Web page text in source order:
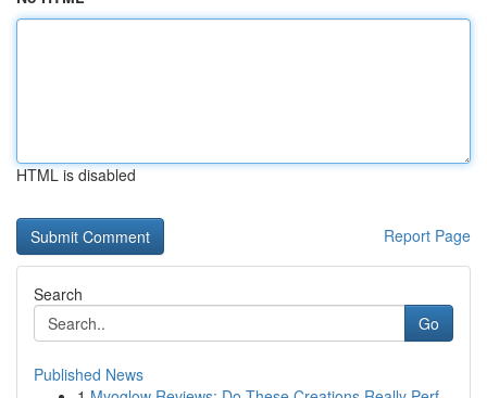
HTML is disabled
Report Page
Search
Go
Published News